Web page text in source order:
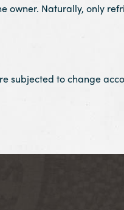
owner. Naturally, only
subjected to change